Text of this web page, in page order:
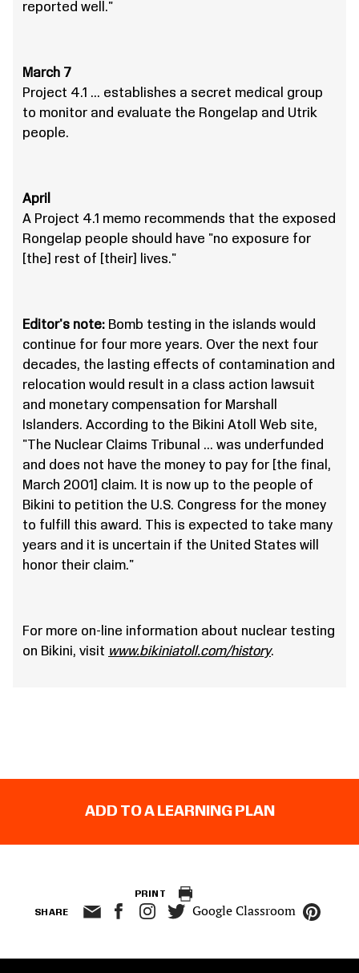
reported well."
March 7
Project 4.1 … establishes a secret medical group
to monitor and evaluate the Rongelap and Utrik
people.
April
A Project 4.1 memo recommends that the exposed
Rongelap people should have "no exposure for
[the] rest of [their] lives."
Editor's note: Bomb testing in the islands would
continue for four more years. Over the next four
decades, the lasting effects of contamination and
relocation would result in a class action lawsuit
and monetary compensation for Marshall
Islanders. According to the Bikini Atoll Web site,
"The Nuclear Claims Tribunal … was underfunded
and does not have the money to pay for [the final,
March 2001] claim. It is now up to the people of
Bikini to petition the U.S. Congress for the money
to fulfill this award. This is expected to take many
years and it is uncertain if the United States will
honor their claim."
For more on-line information about nuclear testing
on Bikini, visit www.bikiniatoll.com/history.
ADD TO A LEARNING PLAN
PRINT
SHARE Google Classroom